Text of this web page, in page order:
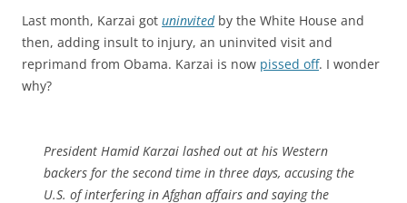
Last month, Karzai got uninvitedby the White House and
then, adding insult to injury, an uninvited visit and
reprimand from Obama. Karzai is now pissed off. I wonder
why?
President Hamid Karzai lashed out at his Western
backers for the second time in three days, accusing the
U.S. of interfering in Afghan affairs and saying the